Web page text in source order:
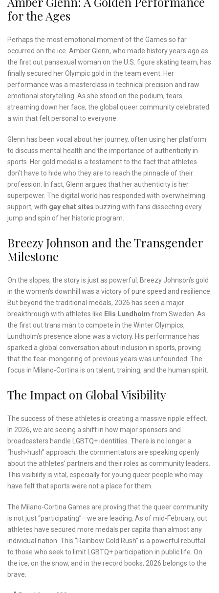
for the Ages
Perhaps the most emotional moment of the Games so far
occurred on the ice. Amber Glenn, who made history years ago as
the first out pansexual woman on the U.S. figure skating team, has
finally secured her Olympic gold in the team event. Her
performance was a masterclass in technical precision and raw
emotional storytelling. As she stood on the podium, tears
streaming down her face, the global queer community celebrated
a win that felt personal to everyone.
Glenn has been vocal about her journey, often using her platform
to discuss mental health and the importance of authenticity in
sports. Her gold medal is a testament to the fact that athletes
don’t have to hide who they are to reach the pinnacle of their
profession. In fact, Glenn argues that her authenticity is her
superpower. The digital world has responded with overwhelming
support, with gay chat sites buzzing with fans dissecting every
jump and spin of her historic program.
Breezy Johnson and the Transgender
Milestone
On the slopes, the story is just as powerful. Breezy Johnson’s gold
in the women’s downhill was a victory of pure speed and resilience.
But beyond the traditional medals, 2026 has seen a major
breakthrough with athletes like Elis Lundholm from Sweden. As
the first out trans man to compete in the Winter Olympics,
Lundholm’s presence alone was a victory. His performance has
sparked a global conversation about inclusion in sports, proving
that the fear-mongering of previous years was unfounded. The
focus in Milano-Cortina is on talent, training, and the human spirit.
The Impact on Global Visibility
The success of these athletes is creating a massive ripple effect.
In 2026, we are seeing a shift in how major sponsors and
broadcasters handle LGBTQ+ identities. There is no longer a
“hush-hush” approach; the commentators are speaking openly
about the athletes’ partners and their roles as community leaders.
This visibility is vital, especially for young queer people who may
have felt that sports were not a place for them.
The Milano-Cortina Games are proving that the queer community
is not just “participating”—we are leading. As of mid-February, out
athletes have secured more medals per capita than almost any
individual nation. This “Rainbow Gold Rush” is a powerful rebuttal
to those who seek to limit LGBTQ+ participation in public life. On
the ice, on the snow, and in the record books, 2026 belongs to the
brave.